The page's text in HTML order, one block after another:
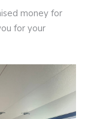
money for
for your